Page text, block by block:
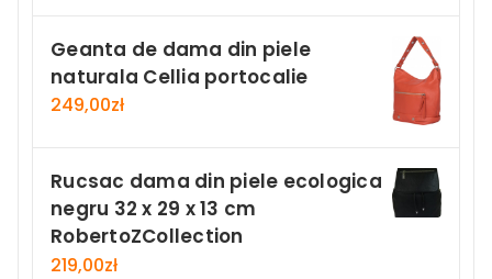
Geanta de dama din piele
naturala Cellia portocalie
249,00zł
Rucsac dama din piele ecologica
negru 32 x 29 x 13 cm
RobertoZCollection
219,00zł